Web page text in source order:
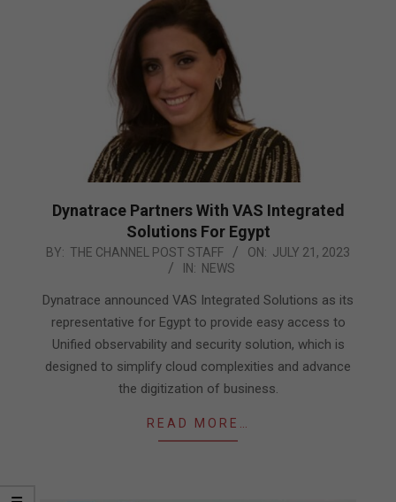
Dynatrace Partners With VAS Integrated
Solutions For Egypt
2023-
21
BY: THE CHANNEL POST STAFF ON: JULY 21, 2023
IN: NEWS
Dynatrace announced VAS Integrated Solutions as its
representative for Egypt to provide easy access to
Unified observability and security solution, which is
designed to simplify cloud complexities and advance
the digitization of business.
READ MORE…